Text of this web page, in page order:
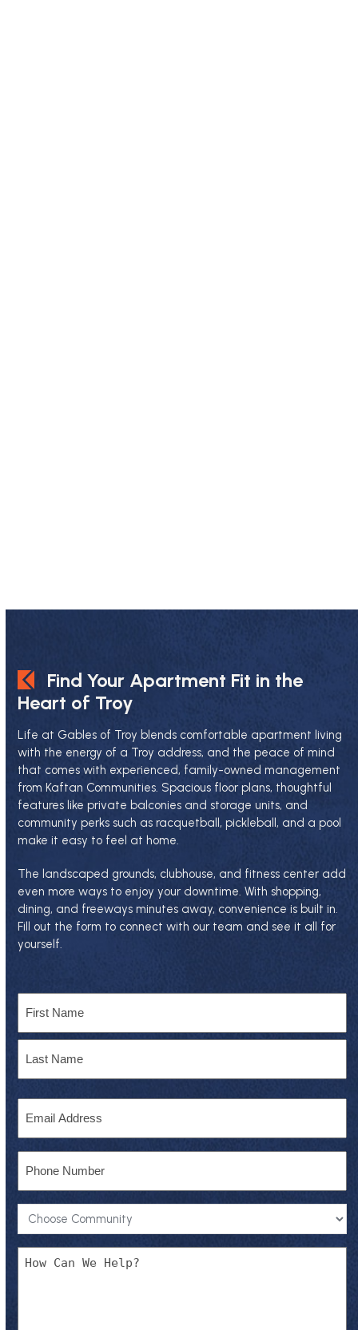
Find Your Apartment Fit in the
Heart of Troy
Life at Gables of Troy blends comfortable apartment living
with the energy of a Troy address, and the peace of mind
that comes with experienced, family-owned management
fromKaftan Communities. Spacious floor plans, thoughtful
features like private balconies and storage units, and
community perks such as racquetball, pickleball, and a pool
make it easy to feel at home.
The landscaped grounds, clubhouse, and fitness center add
even more ways to enjoy your downtime. With shopping,
dining, and freeways minutes away, convenience is built in.
Fill out the form to connect with our team and see it all for
yourself.
First
Community
*
Message